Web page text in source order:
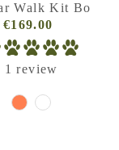
Walk Kit Bo
Regular
Price
(VAT
incl.)
€169.00
1 review